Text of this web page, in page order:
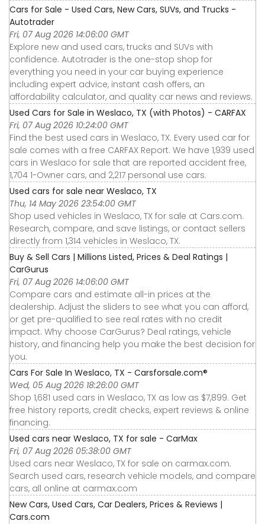
Cars for Sale - Used Cars, New Cars, SUVs, and Trucks -
Autotrader
Fri, 07 Aug 2026 14:06:00 GMT
Explore new and used cars, trucks and SUVs with
confidence. Autotrader is the one-stop shop for
everything you need in your car buying experience
including expert advice, instant cash offers, an
affordability calculator, and quality car news and reviews.
Used Cars for Sale in Weslaco, TX (with Photos) - CARFAX
Fri, 07 Aug 2026 10:24:00 GMT
Find the best used cars in Weslaco, TX. Every used car for
sale comes with a free CARFAX Report. We have 1,939 used
cars in Weslaco for sale that are reported accident free,
1,704 1-Owner cars, and 2,217 personal use cars.
Used cars for sale near Weslaco, TX
Thu, 14 May 2026 23:54:00 GMT
Shop used vehicles in Weslaco, TX for sale at Cars.com.
Research, compare, and save listings, or contact sellers
directly from 1,314 vehicles in Weslaco, TX.
Buy & Sell Cars | Millions Listed, Prices & Deal Ratings |
CarGurus
Fri, 07 Aug 2026 14:06:00 GMT
Compare cars and estimate all-in prices at the
dealership. Adjust the sliders to see what you can afford,
or get pre-qualified to see real rates with no credit
impact. Why choose CarGurus? Deal ratings, vehicle
history, and financing help you make the best decision for
you.
Cars For Sale In Weslaco, TX - Carsforsale.com®
Wed, 05 Aug 2026 18:26:00 GMT
Shop 1,681 used cars in Weslaco, TX as low as $7,899. Get
free history reports, credit checks, expert reviews & online
financing.
Used cars near Weslaco, TX for sale - CarMax
Fri, 07 Aug 2026 05:38:00 GMT
Used cars near Weslaco, TX for sale on carmax.com.
Search used cars, research vehicle models, and compare
cars, all online at carmax.com
New Cars, Used Cars, Car Dealers, Prices & Reviews |
Cars.com